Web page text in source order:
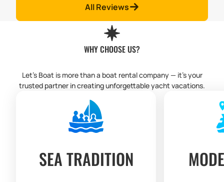
All Reviews
WHY CHOOSE US?
Let’s Boat is more than a boat rental company — it’s your
trusted partner in creating unforgettable yacht vacations.
SEA TRADITION